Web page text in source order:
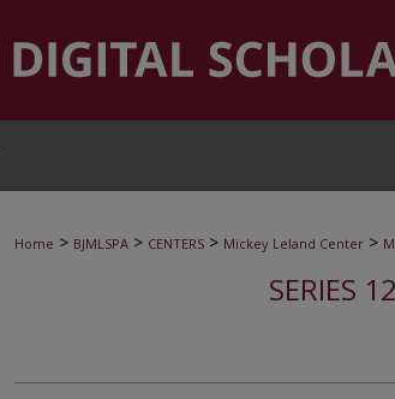
Home > BJMLSPA > CENTERS > Mickey Leland Center >
SERIES